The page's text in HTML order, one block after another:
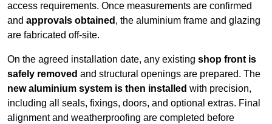
access requirements. Once measurements are confirmed
and approvals obtained , the aluminium frame and glazing
are fabricated off-site.
On the agreed installation date, any existing shop front is
safely removed and structural openings are prepared. The
new aluminium system is then installed with precision,
including all seals, fixings, doors, and optional extras. Final
alignment and weatherproofing are completed before